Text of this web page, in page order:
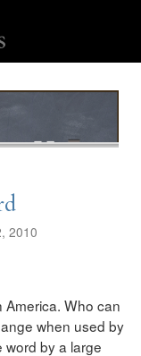
2010
America. Who can
when used by
word by a large